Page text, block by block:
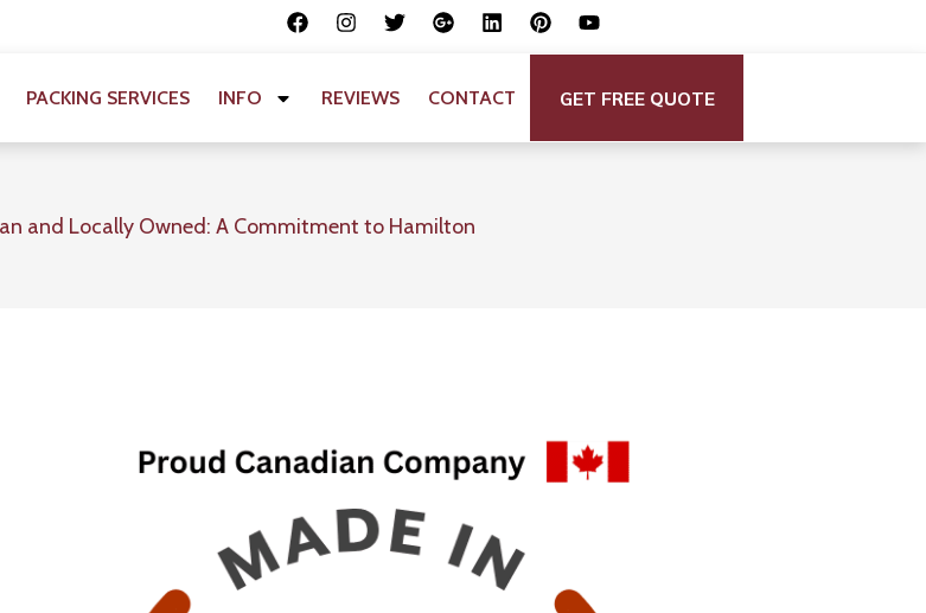
PACKING SERVICES INFO REVIEWS CONTACT GET FREE QUOTE
and Locally Owned: A Commitment to Hamilton